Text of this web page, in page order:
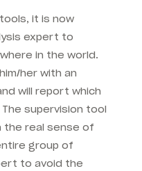
it is now
expert to
in the world.
her with an
will report which
supervision tool
the real sense of
group of
to avoid the